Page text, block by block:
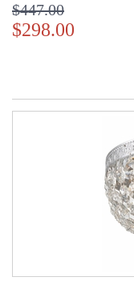
$447.00
$298.00